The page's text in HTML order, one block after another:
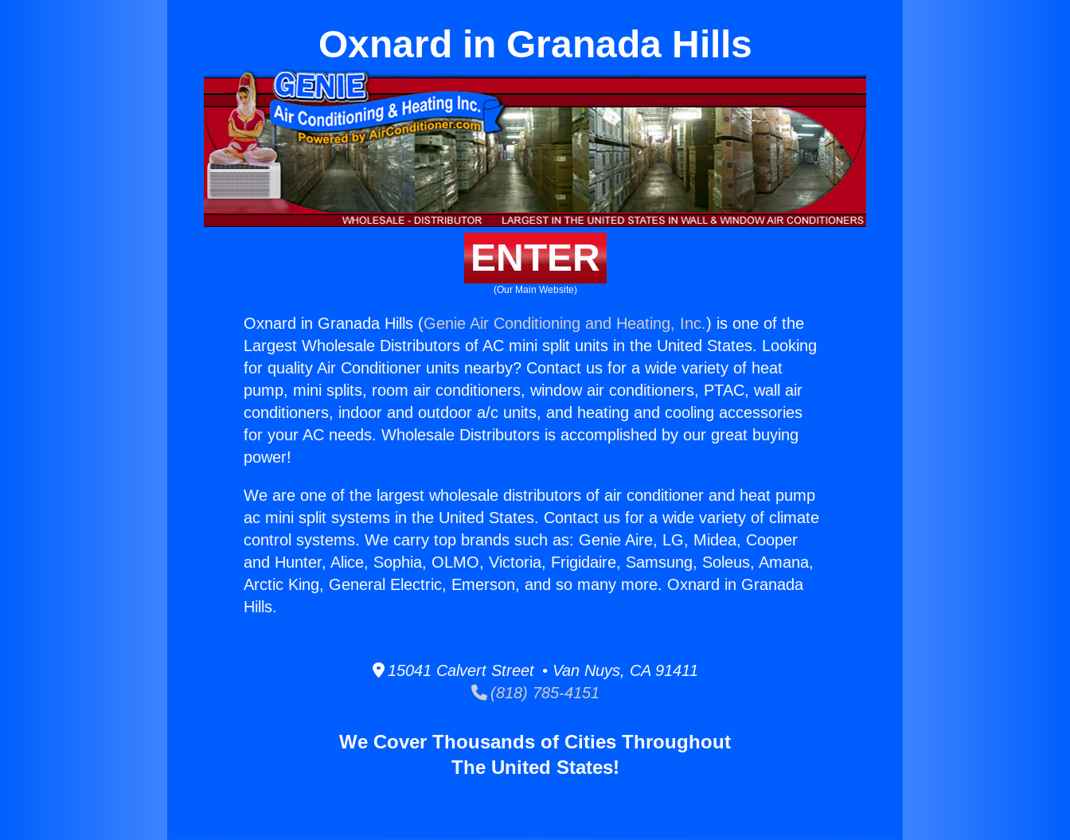
Oxnard in Granada Hills
ENTER
(Our Main Website)
Oxnard in Granada Hills (Genie Air Conditioning and Heating, Inc.) is one of the
Largest Wholesale Distributors of AC mini split units in the United States. Looking
for quality Air Conditioner units nearby? Contact us for a wide variety of heat
pump, mini splits, room air conditioners, window air conditioners, PTAC, wall air
conditioners, indoor and outdoor a/c units, and heating and cooling accessories
for your AC needs. Wholesale Distributors is accomplished by our great buying
power!
We are one of the largest wholesale distributors of air conditioner and heat pump
ac mini split systems in the United States. Contact us for a wide variety of climate
control systems. We carry top brands such as: Genie Aire, LG, Midea, Cooper
and Hunter, Alice, Sophia, OLMO, Victoria, Frigidaire, Samsung, Soleus, Amana,
Arctic King, General Electric, Emerson, and so many more. Oxnard in Granada
Hills.
15041 Calvert Street • Van Nuys, CA 91411
(818) 785-4151
We Cover Thousands of Cities Throughout
The United States!